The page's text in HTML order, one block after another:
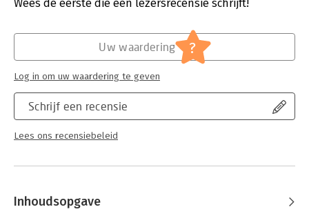
Mens en maatschappij
Wees de eerste die een lezersrecensie schrijft!
Schrijf een recensie
Lees ons recensiebeleid
Uw waardering ?
Log in om uw waardering te geven
Inhoudsopgave